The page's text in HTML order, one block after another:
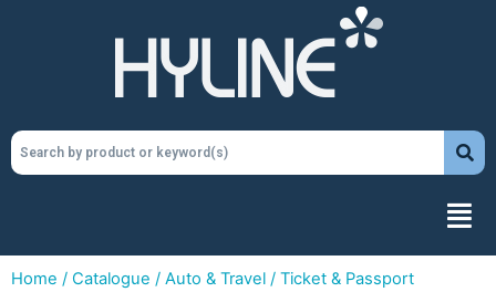
Home / Catalogue / Auto & Travel / Ticket & Passport